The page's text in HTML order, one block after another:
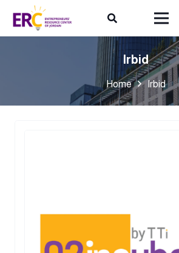
Irbid
Home Irbid